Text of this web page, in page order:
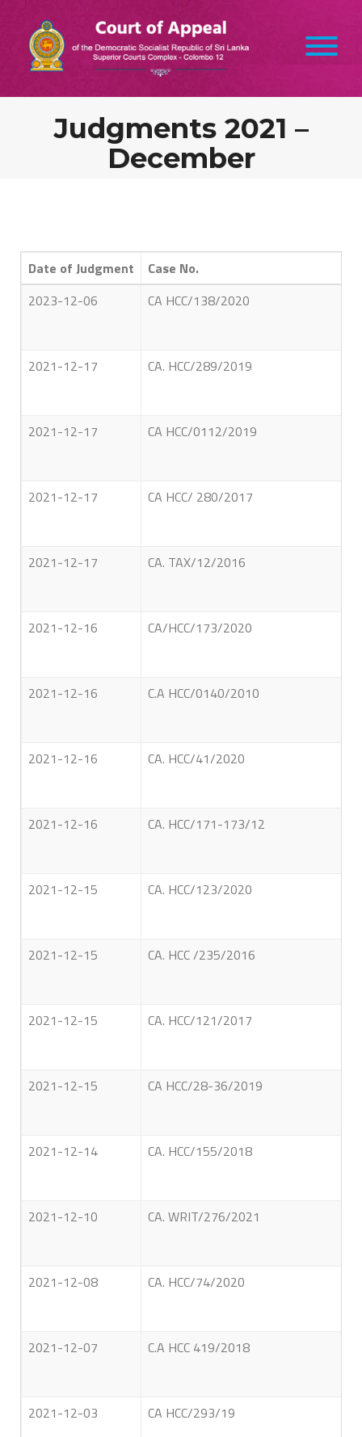
Judgments 2021 –
December
Date of Judgment
Case No.
2023-12-06
CA HCC/138/2020
2021-12-17 CA. HCC/289/2019
2021-12-17 CA HCC/0112/2019
2021-12-17 CA HCC/ 280/2017
2021-12-17 CA. TAX/12/2016
2021-12-16 CA/HCC/173/2020
2021-12-16 C.A HCC/0140/2010
2021-12-16 CA. HCC/41/2020
2021-12-16 CA. HCC/171-173/12
2021-12-15 CA. HCC/123/2020
2021-12-15 CA. HCC /235/2016
2021-12-15 CA. HCC/121/2017
2021-12-15 CA HCC/28-36/2019
2021-12-14 CA. HCC/155/2018
2021-12-10 CA. WRIT/276/2021
2021-12-08 CA. HCC/74/2020
2021-12-07 C.A HCC 419/2018
2021-12-03 CA HCC/293/19